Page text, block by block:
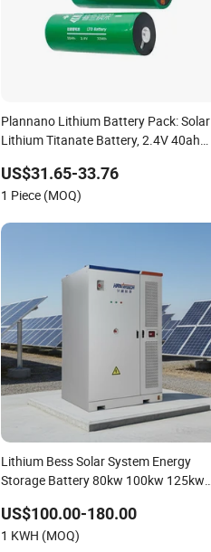
Plannano Lithium Battery Pack: Solar
Lithium Titanate Battery, 2.4V 40ah
Assembled with Ess Commercial
Energy Storage Sy
US$31.65-33.76
1 Piece (MOQ)
Lithium Bess Solar System Energy
Storage Battery 80kw 100kw 125kw
US$100.00-180.00
1 KWH (MOQ)